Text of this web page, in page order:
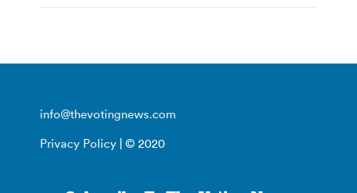
info@thevotingnews.com
Privacy Policy | © 2020